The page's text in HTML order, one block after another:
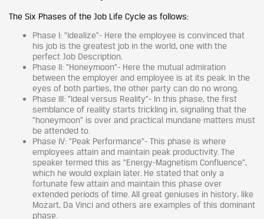
The Six Phases of the Job Life Cycle as follows:
Phase I: “Idealize”- Here the employee is convinced that
his job is the greatest job in the world, one with the
perfect Job Description.
Phase II: “Honeymoon”- Here the mutual admiration
between the employer and employee is at its peak. In the
eyes of both parties, the other party can do no wrong.
Phase III: “Ideal versus Reality”- In this phase, the first
semblance of reality starts trickling in, signaling that the
“honeymoon” is over and practical mundane matters must
be attended to.
Phase IV: “Peak Performance”- This phase is where
employees attain and maintain peak productivity. The
speaker termed this as “Energy-Magnetism Confluence”,
which he would explain later. He stated that only a
fortunate few attain and maintain this phase over
extended periods of time. All great geniuses in history, like
Mozart, Da Vinci and others are examples of this dominant
phase.